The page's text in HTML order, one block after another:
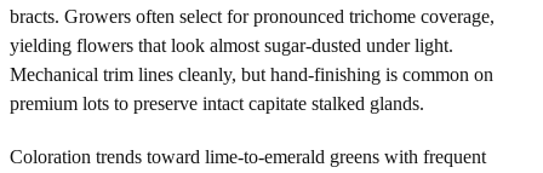
bracts. Growers often select for pronounced trichome coverage,
yielding flowers that look almost sugar-dusted under light.
Mechanical trim lines cleanly, but hand-finishing is common on
premium lots to preserve intact capitate stalked glands.
Coloration trends toward lime-to-emerald greens with frequent